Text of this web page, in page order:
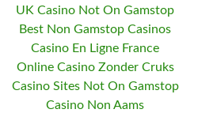
UK Casino Not On Gamstop
Best Non Gamstop Casinos
Casino En Ligne France
Online Casino Zonder Cruks
Casino Sites Not On Gamstop
Casino Non Aams